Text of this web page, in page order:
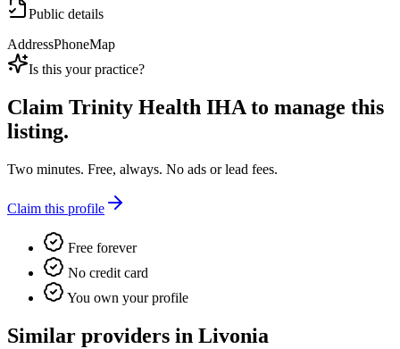
Public details
AddressPhoneMap
Is this your practice?
Claim Trinity Health IHAto manage this
listing.
Two minutes. Free, always. No ads or lead fees.
Claim this profile
Free forever
No credit card
You own your profile
Similar providers in Livonia